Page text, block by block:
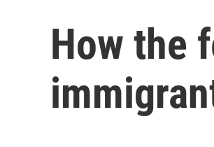
How the